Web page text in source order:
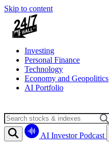
Skip to content
Investing
Personal Finance
Technology
Economy and Geopolitics
AI Portfolio
AI Investor Podcast